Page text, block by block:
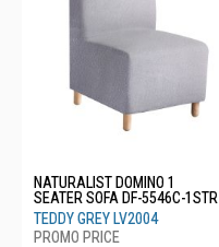
NATURALIST DOMINO 1
SEATER SOFA DF-5546C-1STR
TEDDY GREY LV2004